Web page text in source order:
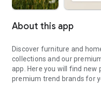
About this app
Discover furniture and
collections and our
app. Here you will find new
premium trend brands for